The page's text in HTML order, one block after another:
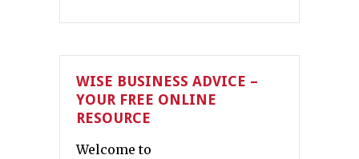
WISE BUSINESS ADVICE –
YOUR FREE ONLINE
RESOURCE
Welcome to